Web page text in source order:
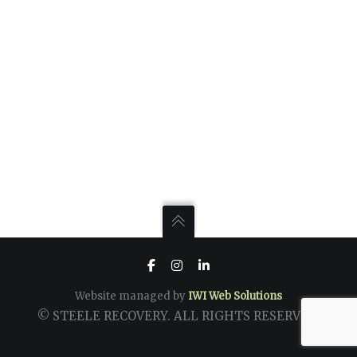
Website managed byIWI Web Solutions
© STEELE RECOVERY. ALL RIGHTS RESERVED.